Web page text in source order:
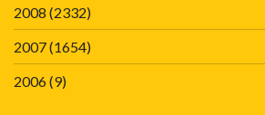
2008 (2332)
2007(1654)
2006(9)